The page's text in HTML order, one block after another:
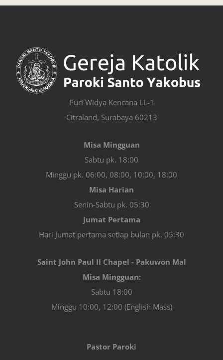
Puri Widya Kencana LL-1
Citraland, Surabaya 60213
Misa Mingguan
Sabtu pk. 18:00
Minggu pk. 06:00, 08:00, 10:00, 18:00
Misa Harian
Senin-Sabtu pk. 05:30
Jumat Pertama
Hari Jumat pertama setiap bulan pk. 05:30
Saint John Paul II Chapel - Pakuwon Mal
Misa Mingguan:
Sabtu 18:00
Minggu 10:00, 12:00 (English Mass)
Pastor Paroki